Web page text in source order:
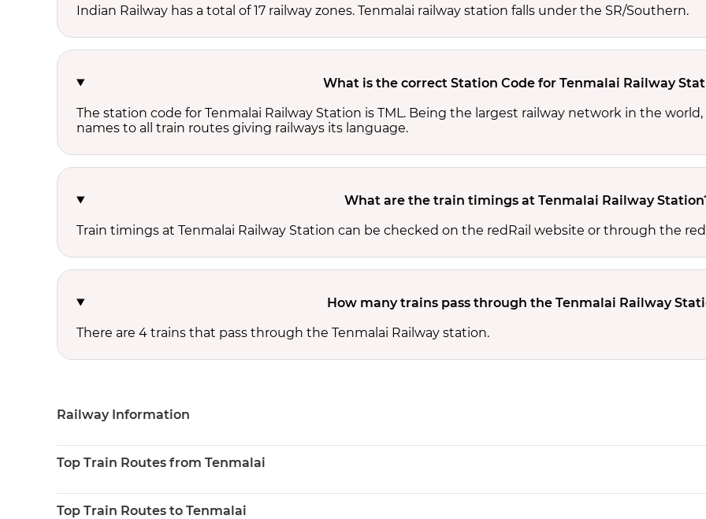
Indian Railway has a total of 17 railway zones. Tenmalai railway station falls under the SR/Southern.
What is the correct Station Code for Tenmalai Railway
The station code for Tenmalai Railway Station is TML. Being the largest railway network in the
names to all train routes giving railways its language.
What are the train timings at Tenmalai Railway
Train timings at Tenmalai Railway Station can be checked on the redRail website or through the
How many trains pass through the Tenmalai Railway
There are 4 trains that pass through the Tenmalai Railway station.
Railway Information
Top Train Routes from Tenmalai
Top Train Routes to Tenmalai